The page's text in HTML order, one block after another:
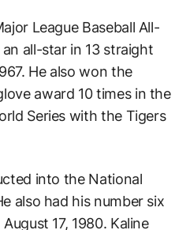
League Baseball All-
all-star in 13 straight
He also won the
award 10 times in the
Series with the Tigers
into the National
also had his number six
17, 1980. Kaline